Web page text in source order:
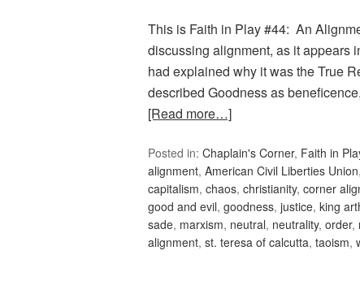
This is Faith in Play #44: An
discussing alignment, as it
had explained why it was the True
described Goodness as
[Read more…]
Posted in: Chaplain's Corner, Faith in
alignment, American Civil Liberties Union,
capitalism, chaos, christianity, corner
good and evil, goodness, justice, king
sade, marxism, neutral, neutrality, order,
alignment, st. teresa of calcutta, taoism,